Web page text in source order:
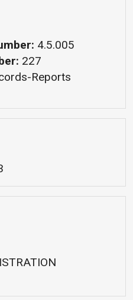
4.5.005
227
Reports